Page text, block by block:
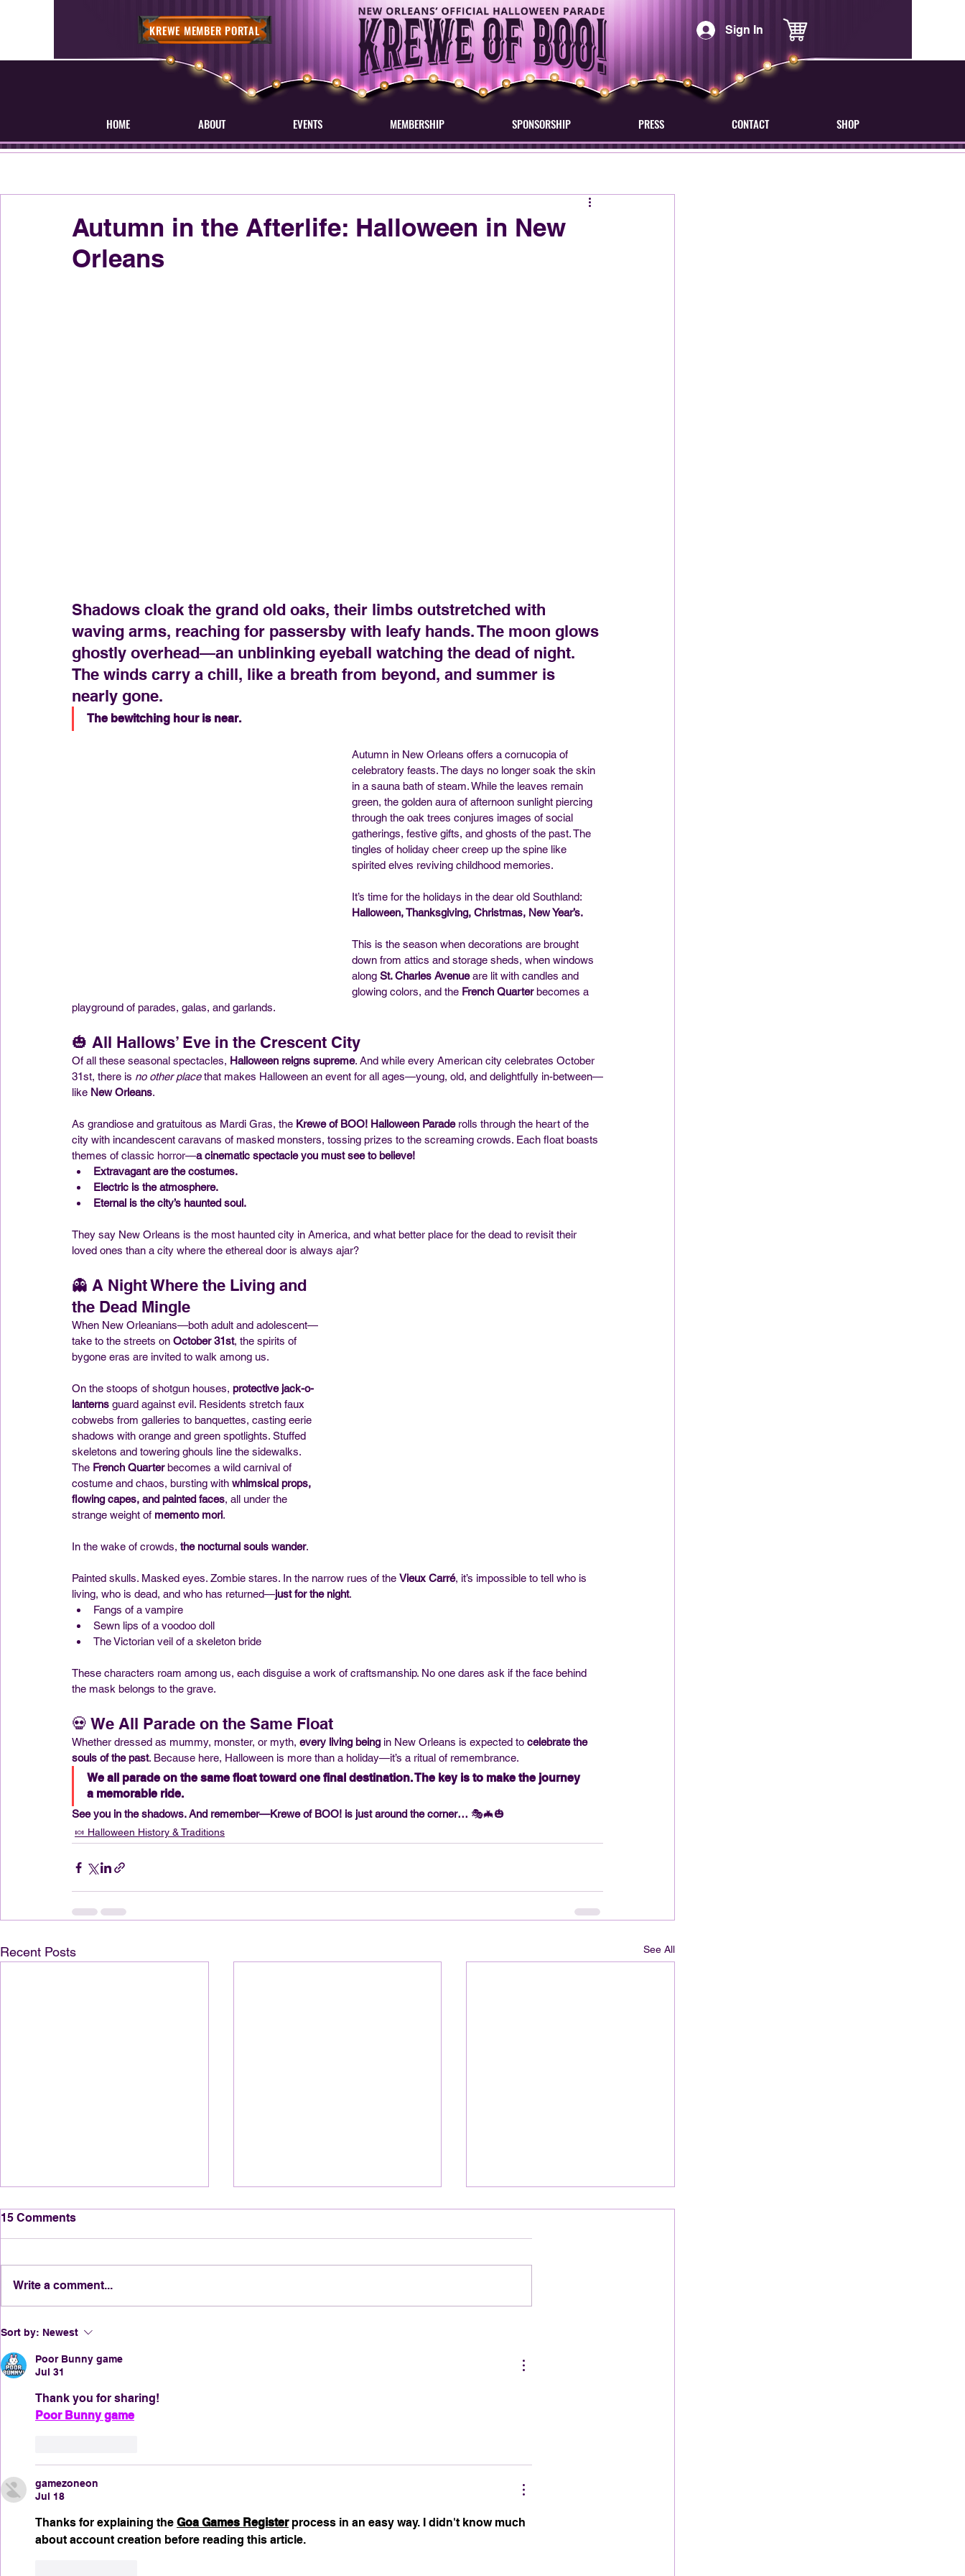
Sign In
KREWE MEMBER PORTAL
Autumn in the Afterlife: Halloween in New
Orleans
Shadows cloak the grand old oaks, their limbs outstretched with
waving arms, reaching for passersby with leafy hands. The moon glows
ghostly overhead—an unblinking eyeball watching the dead of night.
The winds carry a chill, like a breath from beyond, and summer is
nearly gone.
The bewitching hour is near.
Autumn in New Orleans offers a cornucopia of
celebratory feasts. The days no longer soak the skin
in a sauna bath of steam. While the leaves remain
green, the golden aura of afternoon sunlight piercing
through the oak trees conjures images of social
gatherings, festive gifts, and ghosts of the past. The
tingles of holiday cheer creep up the spine like
spirited elves reviving childhood memories.
It’s time for the holidays in the dear old Southland:
Halloween, Thanksgiving, Christmas, New Year’s.
This is the season when decorations are brought
down from attics and storage sheds, when windows
along St. Charles Avenue are lit with candles and
glowing colors, and the French Quarter becomes a
playground of parades, galas, and garlands.
🎃 All Hallows’ Eve in the Crescent City
Of all these seasonal spectacles, Halloween reigns supreme. And while every American city celebrates October
31st, there is no other place that makes Halloween an event for all ages—young, old, and delightfully in-between—
like New Orleans.
As grandiose and gratuitous as Mardi Gras, the Krewe of BOO! Halloween Parade rolls through the heart of the
city with incandescent caravans of masked monsters, tossing prizes to the screaming crowds. Each float boasts
themes of classic horror—a cinematic spectacle you must see to believe!
Extravagant are the costumes.
Electric is the atmosphere.
Eternal is the city’s haunted soul.
They say New Orleans is the most haunted city in America, and what better place for the dead to revisit their
loved ones than a city where the ethereal door is always ajar?
👻 A Night Where the Living and
the Dead Mingle
When New Orleanians—both adult and adolescent—
take to the streets on October 31st, the spirits of
bygone eras are invited to walk among us.
On the stoops of shotgun houses, protective jack-o-
lanterns guard against evil. Residents stretch faux
cobwebs from galleries to banquettes, casting eerie
shadows with orange and green spotlights. Stuffed
skeletons and towering ghouls line the sidewalks.
The French Quarter becomes a wild carnival of
costume and chaos, bursting with whimsical props,
flowing capes, and painted faces, all under the
strange weight of memento mori.
In the wake of crowds, the nocturnal souls wander.
Painted skulls. Masked eyes. Zombie stares. In the narrow rues of the Vieux Carré, it’s impossible to tell who is
living, who is dead, and who has returned—just for the night.
Fangs of a vampire
Sewn lips of a voodoo doll
The Victorian veil of a skeleton bride
These characters roam among us, each disguise a work of craftsmanship. No one dares ask if the face behind
the mask belongs to the grave.
💀 We All Parade on the Same Float
Whether dressed as mummy, monster, or myth, every living being in New Orleans is expected to celebrate the
souls of the past. Because here, Halloween is more than a holiday—it’s a ritual of remembrance.
We all parade on the same float toward one final destination. The key is to make the journey
a memorable ride.
See you in the shadows. And remember—Krewe of BOO! is just around the corner… 🎭🦇🎃
🍬 Halloween History & Traditions
Recent Posts See All
Tricks, Treats & Traditions:
Halloween in the Crescent
City Through the Decades
NOLA Economy
15 Comments
Write a comment...
Sort by: Newest
Poor Bunny game
Jul 31
Thank you for sharing!
Poor Bunny game
gamezoneon
Jul 18
Thanks for explaining the Goa Games Register process in an easy way. I didn't know much
about account creation before reading this article.
HOME ABOUT EVENTS MEMBERSHIP SPONSORSHIP PRESS CONTACT SHOP